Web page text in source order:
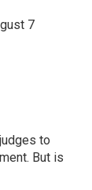
7
to
But is